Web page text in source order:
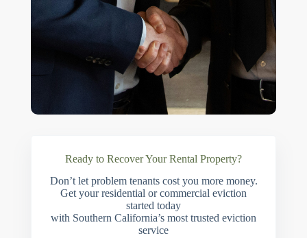
Ready to Recover Your Rental Property?
Don’t let problem tenants cost you more money.
Get your residential or commercial eviction
started today
with Southern California’s most trusted eviction
service